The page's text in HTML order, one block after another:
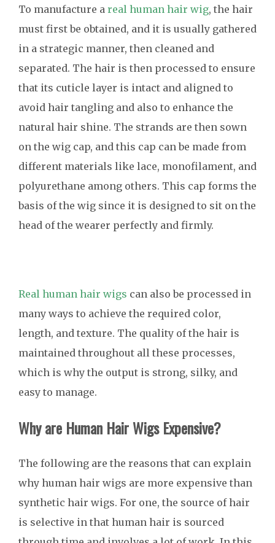
To manufacture a real human hair wig, the hair
must first be obtained, and it is usually gathered
in a strategic manner, then cleaned and
separated. The hair is then processed to ensure
that its cuticle layer is intact and aligned to
avoid hair tangling and also to enhance the
natural hair shine. The strands are then sown
on the wig cap, and this cap can be made from
different materials like lace, monofilament, and
polyurethane among others. This cap forms the
basis of the wig since it is designed to sit on the
head of the wearer perfectly and firmly.
Real human hair wigs can also be processed in
many ways to achieve the required color,
length, and texture. The quality of the hair is
maintained throughout all these processes,
which is why the output is strong, silky, and
easy to manage.
Why are Human Hair Wigs Expensive?
The following are the reasons that can explain
why human hair wigs are more expensive than
synthetic hair wigs. For one, the source of hair
is selective in that human hair is sourced